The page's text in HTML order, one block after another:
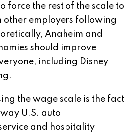
force the rest of the scale to
other employers following
Anaheim and
should improve
including Disney
the wage scale is the fact
U.S. auto
and hospitality